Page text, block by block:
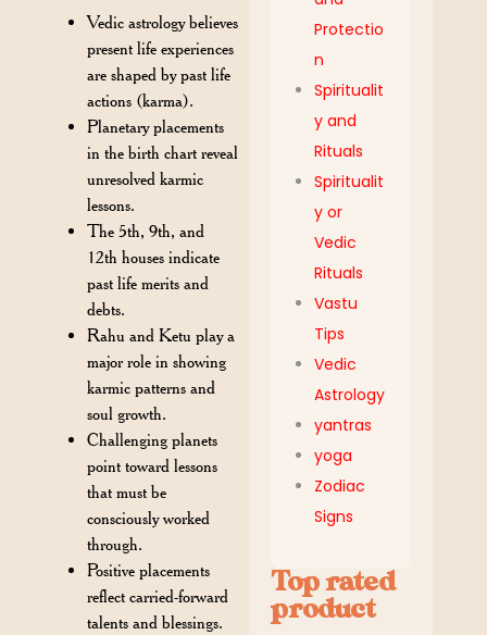
Vedic astrology believes
present life experiences
are shaped by past life
actions (karma).
Planetary placements
in the birth chart reveal
unresolved karmic
lessons.
The 5th, 9th, and
12th houses indicate
past life merits and
debts.
Rahu and Ketu play a
major role in showing
karmic patterns and
soul growth.
Challenging planets
point toward lessons
that must be
consciously worked
through.
Positive placements
reflect carried-forward
talents and blessings.
Protectio
n
Spiritualit
y and
Rituals
Spiritualit
y or
Vedic
Rituals
Vastu
Tips
Vedic
Astrology
yantras
yoga
Zodiac
Signs
Top rated
product